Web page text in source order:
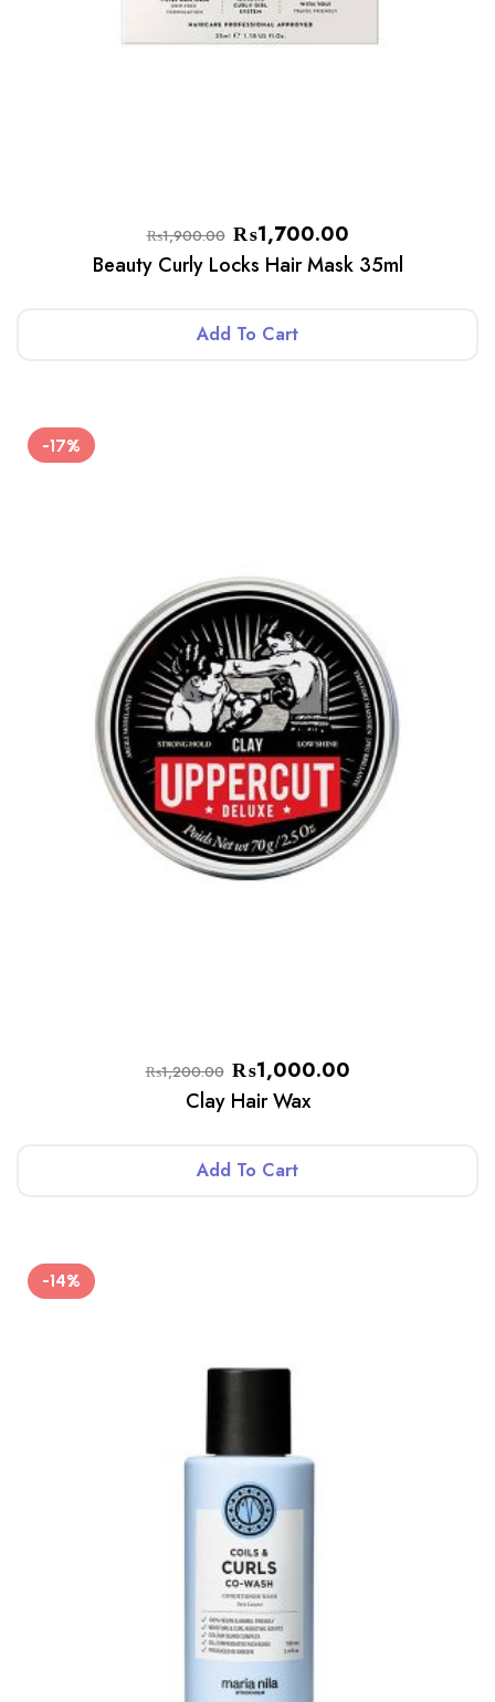
₨1,900.00 ₨1,700.00
Beauty Curly Locks Hair Mask 35ml
Add To Cart
-17%
₨1,200.00 ₨1,000.00
Clay Hair Wax
Add To Cart
-14%